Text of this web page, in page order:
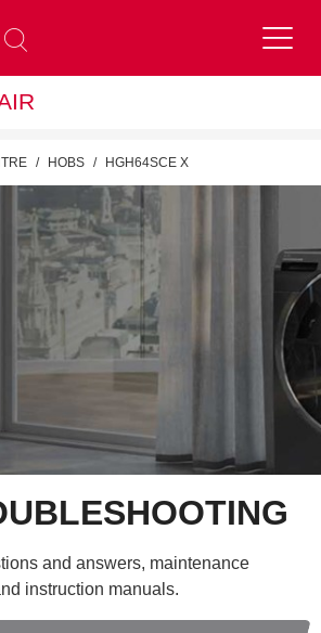
HOBS HGH64SCE X
and answers, maintenance
instruction manuals.